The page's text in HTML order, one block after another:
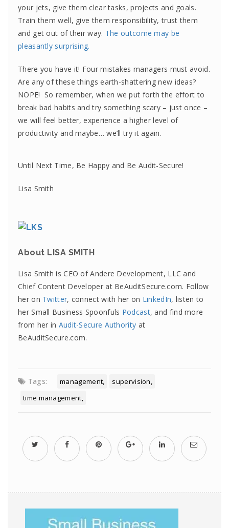
your jets, give them clear tasks, projects and goals.
Train them well, give them responsibility, trust them
and get out of their way. The outcome may be
pleasantly surprising.
There you have it! Four mistakes managers must avoid.
Are any of these things earth-shattering new ideas?
NOPE! So remember, when we put forth the effort to
break bad habits and try something scary – just once –
we will feel better, experience a higher level of
productivity and maybe… we’ll try it again.
Until Next Time, Be Happy and Be Audit-Secure!
Lisa Smith
About LISA SMITH
Lisa Smith is CEO of Andere Development, LLC and
Chief Content Developer at BeAuditSecure.com. Follow
her on Twitter, connect with her on LinkedIn, listen to
her Small Business Spoonfuls Podcast, and find more
from her in Audit-Secure Authority at
BeAuditSecure.com.
Tags: management
supervision
time management